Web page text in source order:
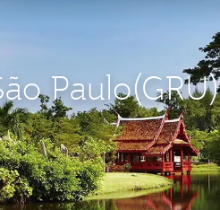
Paulo(GRU)